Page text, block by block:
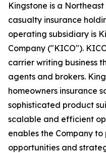
Kingstone is a
casualty insurance
operating subsidiary is
Company ("KICO").
carrier writing business
agents and brokers.
homeowners insurance
sophisticated product
scalable and efficient
enables the Company
opportunities and